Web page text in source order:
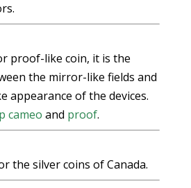
proof-like coin, it is the
the mirror-like fields and
appearance of the devices.
cameo and proof.
the silver coins of Canada.